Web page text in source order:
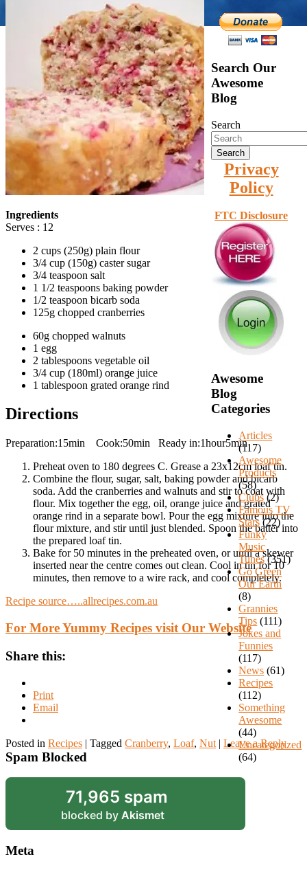
Ingredients
Serves : 12
2 cups (250g) plain flour
3/4 cup (150g) caster sugar
3/4 teaspoon salt
1 1/2 teaspoons baking powder
1/2 teaspoon bicarb soda
125g chopped cranberries
60g chopped walnuts
1 egg
2 tablespoons vegetable oil
3/4 cup (180ml) orange juice
1 tablespoon grated orange rind
Directions
Preparation:15min Cook:50min Ready in:1hour5min
Preheat oven to 180 degrees C. Grease a 23x12cm loaf tin.
Combine the flour, sugar, salt, baking powder and bicarb
soda. Add the cranberries and walnuts and stir to coat with
flour. Mix together the egg, oil, orange juice and grated
orange rind in a separate bowl. Pour the egg mixture into the
flour mixture, and stir until just blended. Spoon the batter into
the prepared loaf tin.
Bake for 50 minutes in the preheated oven, or until a skewer
inserted near the centre comes out clean. Cool in tin for 10
minutes, then remove to a wire rack, and cool completely.
Recipe source…..allrecipes.com.au
For More Yummy Recipes visit Our Website
Share this:
Print
Email
Posted in Recipes | Tagged Cranberry, Loaf, Nut | Leave a Reply
Search Our
Awesome
Blog
Search
Privacy
Policy
FTC Disclosure
Awesome
Blog
Categories
Articles
(117)
Awesome
Products
(58)
Clubs (2)
Famous TV
Stars(22)
Funky
Music
Tunes(351)
Go Green
Our Earth
(8)
Grannies
Tips (111)
Jokes and
Funnies
(117)
News (61)
Recipes
(112)
Something
Awesome
(44)
Uncategorized
(64)
Spam Blocked
71,965 spam
blocked by Akismet
Meta